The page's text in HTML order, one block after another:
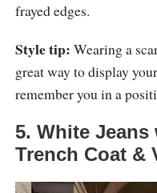
frayed edges.
Style tip: Wearing a
great way to display
remember you in a
5. White
Trench Coat &